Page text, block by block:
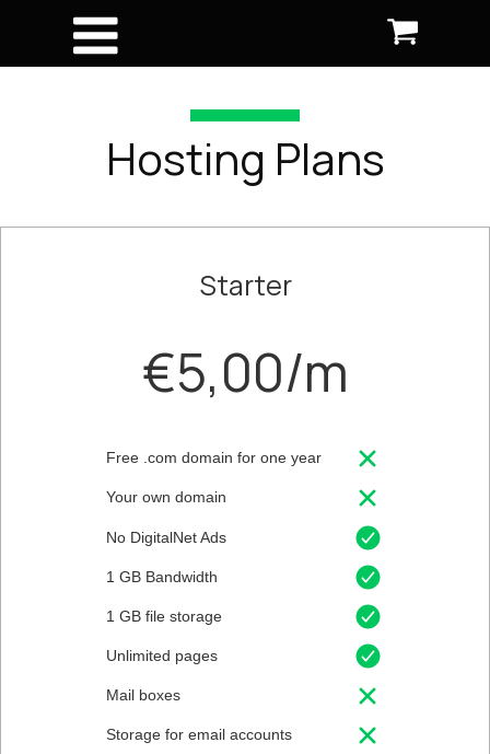
Hosting Plans
Starter
Your own domain
1 GB file storage
Free .com domain for one year
€5,00/m
No DigitalNet Ads
1 GB Bandwidth
Unlimited pages
Mail boxes
Storage for email accounts